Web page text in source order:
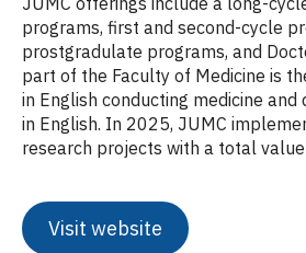
programs, first and second-cycle
prostgradulate programs, and
part of the Faculty of Medicine is
in English conducting medicine
in English. In 2025, JUMC
research projects with a total
Visit website